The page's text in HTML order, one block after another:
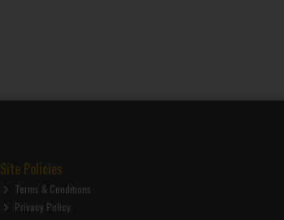
Site Policies
Terms & Conditions
Privacy Policy